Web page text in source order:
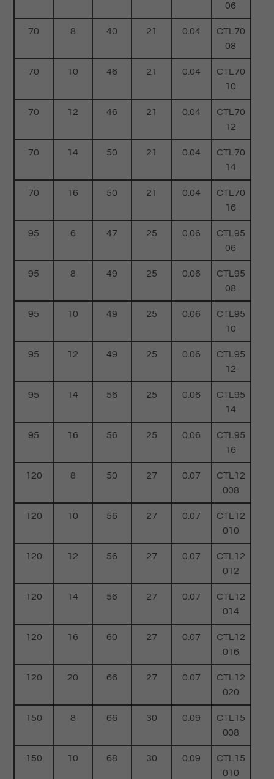
06
70 8 40 21 0.04
CTL70
08
70 10 46 21 0.04
CTL70
10
70 12 46 21 0.04
CTL70
12
70 14 50 21 0.04
CTL70
14
70 16 50 21 0.04
CTL70
16
95 6 47 25 0.06
CTL95
06
95 8 49 25 0.06
CTL95
08
95 10 49 25 0.06
CTL95
10
95 12 49 25 0.06
CTL95
12
95 14 56 25 0.06
CTL95
14
95 16 56 25 0.06
CTL95
16
120 8 50 27 0.07
CTL12
008
120 10 56 27 0.07
CTL12
010
120 12 56 27 0.07
CTL12
012
120 14 56 27 0.07
CTL12
014
120 16 60 27 0.07
CTL12
016
120 20 66 27 0.07
CTL12
020
150 8 66 30 0.09
CTL15
008
150 10 68 30 0.09
CTL15
010